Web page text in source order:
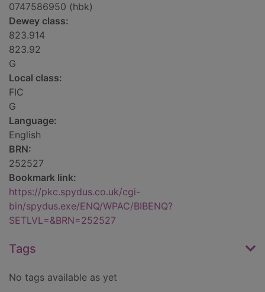
0747586950 (hbk)
Dewey class:
823.914
823.92
G
Local class:
FIC
G
Language:
English
BRN:
252527
Bookmark link:
https://pkc.spydus.co.uk/cgi-
bin/spydus.exe/ENQ/WPAC/BIBENQ?
SETLVL=&BRN=252527
Tags
No tags available as yet